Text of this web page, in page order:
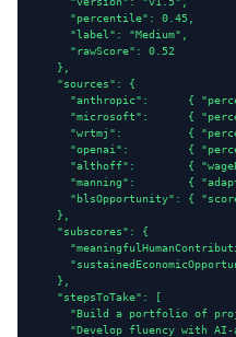
      "percentile": 0.45,
      "label": "Medium",
      "rawScore": 0.52
    },
    "sources": {
"anthropic":      {
"microsoft":      {
"wrtmj":          {
"openai":         {
"althoff":        {
"manning":        {
"blsOpportunity": {
    },
    "subscores": {
    },
    "stepsToTake": [
"Build a portfolio of
"Develop fluency with